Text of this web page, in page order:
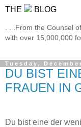
THE BLOG
. . .From the Counsel
with over 15,000,000
Tuesday,
DU BIST
FRAUEN IN
Du bist eine der